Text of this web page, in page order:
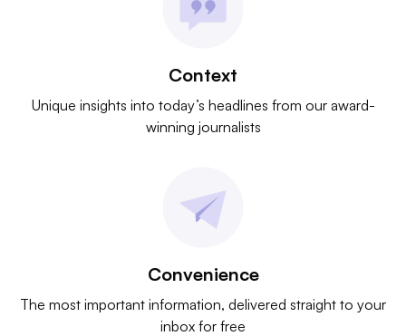
Context
Unique insights into today’s headlines from our award-
winning journalists
Convenience
The most important information, delivered straight to your
inbox for free